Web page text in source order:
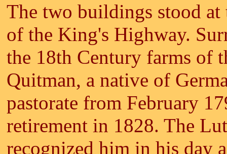
The two buildings stood
of the King's Highway.
the 18th Century farms of
Quitman, a native of
pastorate from February
retirement in 1828. The
recognized him in his day